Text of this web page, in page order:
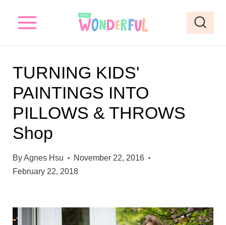
TURNING KIDS'
PAINTINGS INTO
PILLOWS & THROWS
Shop
ByAgnes Hsu
November 22, 2016
February 22, 2018